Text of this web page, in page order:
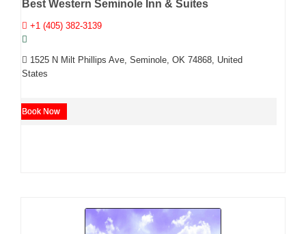
Best Western Seminole Inn & Suites
+1 (405) 382-3139
1525 N Milt Phillips Ave, Seminole, OK 74868, United
States
Book Now